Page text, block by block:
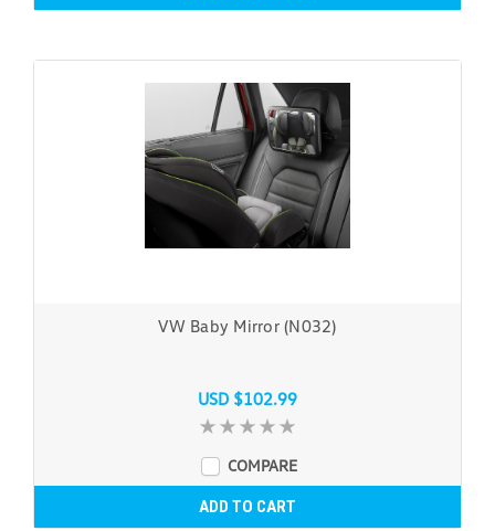
VW Baby Mirror (N032)
USD $102.99
COMPARE
ADD TO CART